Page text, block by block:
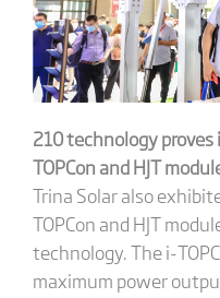
210 technology
TOPCon and HJT
Trina Solar also
TOPCon and HJT
technology. The i-
maximum power